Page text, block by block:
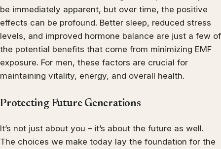
be immediately apparent, but over time, the positive
effects can be profound. Better sleep, reduced stress
levels, and improved hormone balance are just a few of
the potential benefits that come from minimizing EMF
exposure. For men, these factors are crucial for
maintaining vitality, energy, and overall health.
Protecting Future Generations
It’s not just about you – it’s about the future as well.
The choices we make today lay the foundation for the